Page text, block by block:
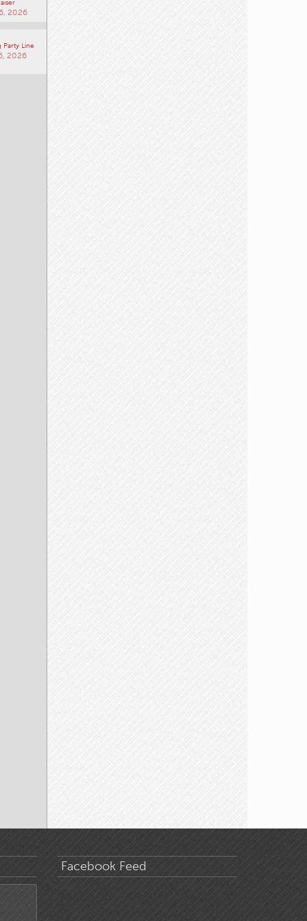
2026
Party Line
2026
Facebook Feed